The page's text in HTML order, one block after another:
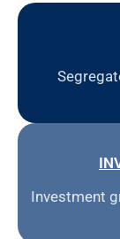
Investment